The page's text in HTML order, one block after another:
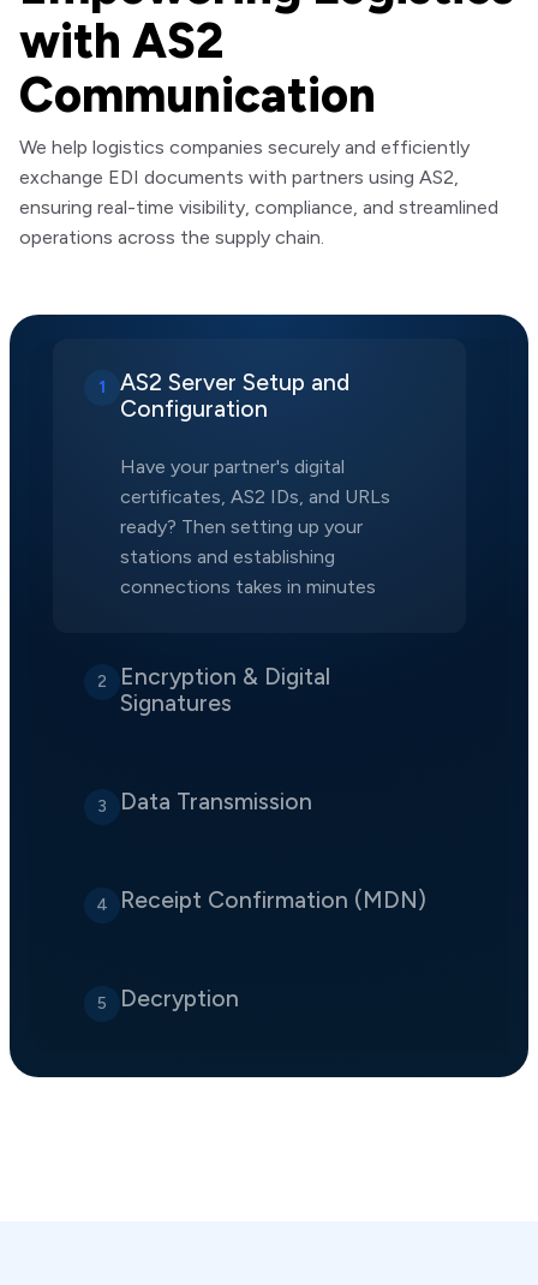
with AS2
Communication
We help logistics companies securely and efficiently
exchange EDI documents with partners using AS2,
ensuring real-time visibility, compliance, and streamlined
operations across the supply chain.
1
AS2 Server Setup and
Configuration
Have your partner's digital
certificates, AS2 IDs, and URLs
ready? Then setting up your
stations and establishing
connections takes in minutes
2
Encryption & Digital
Signatures
3 Data Transmission
4 Receipt Confirmation (MDN)
5 Decryption